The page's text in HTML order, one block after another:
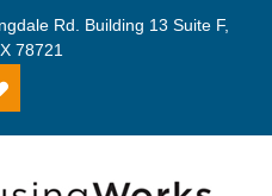
Rd. Building 13 Suite F,
78721